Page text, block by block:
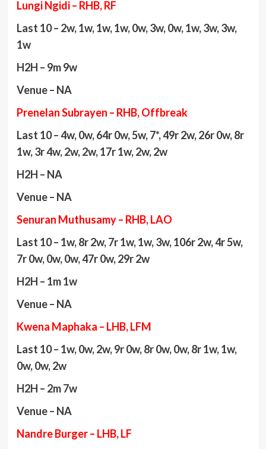
Lungi Ngidi – RHB, RF
Last 10 – 2w, 1w, 1w, 1w, 0w, 3w, 0w, 1w, 3w, 3w,
1w
H2H – 9m 9w
Venue – NA
Prenelan Subrayen – RHB, Offbreak
Last 10 – 4w, 0w, 64r 0w, 5w, 7*, 49r 2w, 26r 0w, 8r
1w, 3r 4w, 2w, 2w, 17r 1w, 2w, 2w
H2H – NA
Venue – NA
Senuran Muthusamy – RHB, LAO
Last 10 – 1w, 8r 2w, 7r 1w, 1w, 3w, 106r 2w, 4r 5w,
7r 0w, 0w, 0w, 47r 0w, 29r 2w
H2H – 1m 1w
Venue – NA
Kwena Maphaka – LHB, LFM
Last 10 – 1w, 0w, 2w, 9r 0w, 8r 0w, 0w, 8r 1w, 1w,
0w, 0w, 2w
H2H – 2m 7w
Venue – NA
Nandre Burger – LHB, LF